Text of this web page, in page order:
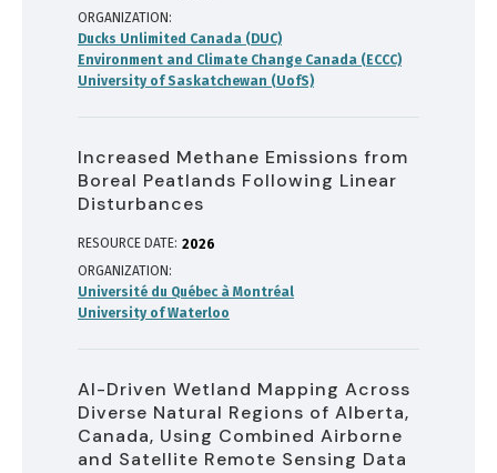
ORGANIZATION
Ducks Unlimited Canada (DUC)
Environment and Climate Change Canada (ECCC)
University of Saskatchewan (UofS)
Increased Methane Emissions from
Boreal Peatlands Following Linear
Disturbances
RESOURCE DATE: 2026
ORGANIZATION
Université du Québec à Montréal
University of Waterloo
AI-Driven Wetland Mapping Across
Diverse Natural Regions of Alberta,
Canada, Using Combined Airborne
and Satellite Remote Sensing Data